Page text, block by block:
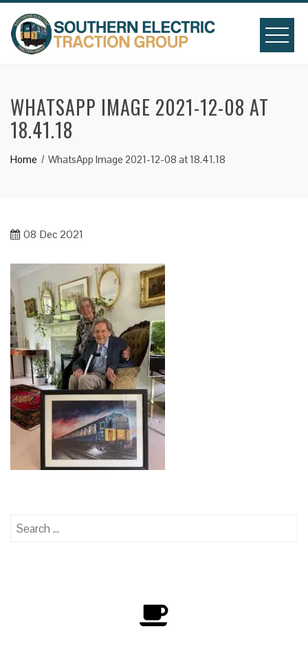
content
WHATSAPP IMAGE 2021-12-08 AT
18.41.18
Home WhatsApp Image 2021-12-08 at 18.41.18
08 Dec 2021
Search